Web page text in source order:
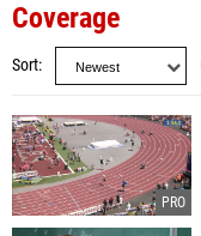
Coverage
Sort